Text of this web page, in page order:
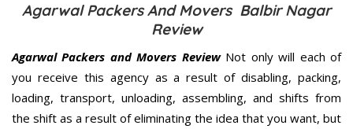
Agarwal Packers And Movers Balbir Nagar
Review
Agarwal Packers and Movers ReviewNot only will each of
you receive this agency as a result of disabling, packing,
loading, transport, unloading, assembling, and shifts from
the shift as a result of eliminating the idea that you want, but